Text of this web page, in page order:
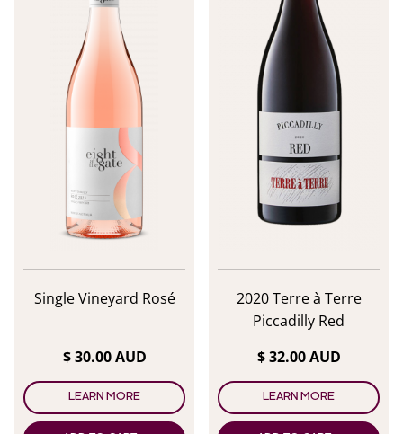
Single Vineyard Rosé
$ 30.00 AUD
LEARN MORE
2020 Terre à Terre
Piccadilly Red
$ 32.00 AUD
LEARN MORE